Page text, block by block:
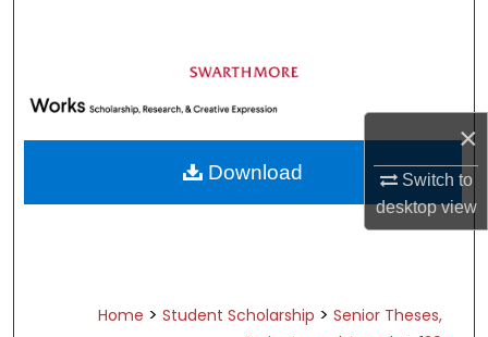
×
Switch to
desktopview
Browse Academic Departments &
Programs
My Account
About
Home > Student Scholarship > Senior Theses,
Download